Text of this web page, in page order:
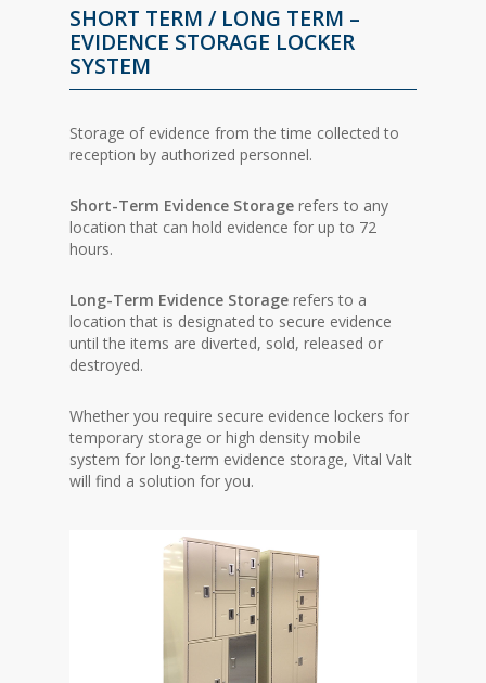
SHORT TERM / LONG TERM –
EVIDENCE STORAGE LOCKER
SYSTEM
Storage of evidence from the time collected to
reception by authorized personnel.
Short-Term Evidence Storage refers to any
location that can hold evidence for up to 72
hours.
Long-Term Evidence Storage refers to a
location that is designated to secure evidence
until the items are diverted, sold, released or
destroyed.
Whether you require secure evidence lockers for
temporary storage or high density mobile
system for long-term evidence storage, Vital Valt
will find a solution for you.